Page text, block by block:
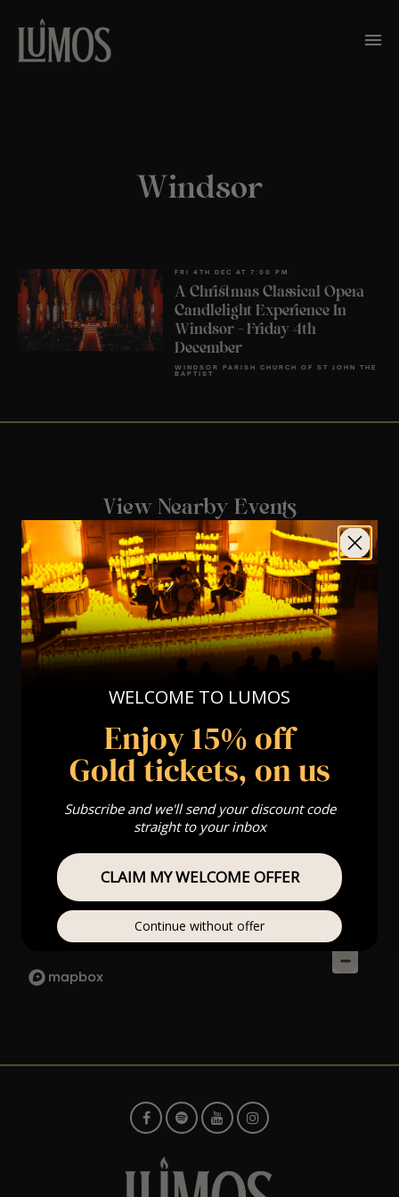
Windsor
FRI 4TH DEC AT 7:00 PM
A Christmas Classical Opera
Candlelight Experience In
Windsor – Friday 4th
December
WINDSOR PARISH CHURCH OF ST JOHN THE
BAPTIST
View Nearby Events
WELCOME TO LUMOS
Enjoy 15% off
Gold tickets, on us
Subscribe and we'll send your discount code
straight to your inbox
CLAIM MY WELCOME OFFER
Continue without offer